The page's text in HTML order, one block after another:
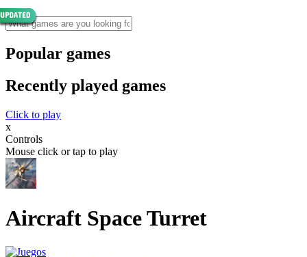
Popular games
Recently played games
Click to play
x
Controls
Mouse click or tap to play
Aircraft Space Turret